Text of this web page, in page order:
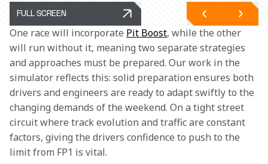
FULL SCREEN
One race will incorporate Pit Boost, while the other
will run without it, meaning two separate strategies
and approaches must be prepared. Our work in the
simulator reflects this: solid preparation ensures both
drivers and engineers are ready to adapt swiftly to the
changing demands of the weekend. On a tight street
circuit where track evolution and traffic are constant
factors, giving the drivers confidence to push to the
limit from FP1 is vital.